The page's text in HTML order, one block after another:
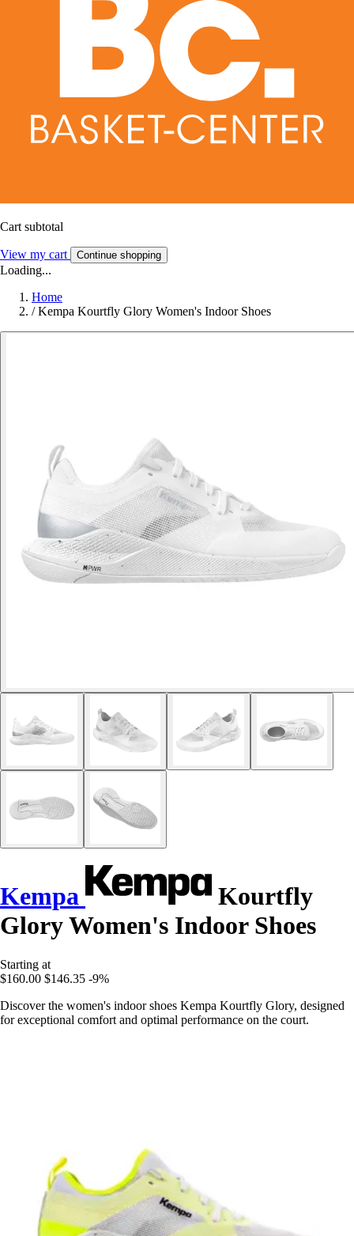
Cart subtotal
View my cart Continue shopping
Loading...
Home
/ Kempa Kourtfly Glory Women's Indoor Shoes
Kempa
Kourtfly
Glory Women's Indoor Shoes
Starting at
$160.00 $146.35 -9%
Discover the women's indoor shoes Kempa Kourtfly Glory, designed
for exceptional comfort and optimal performance on the court.